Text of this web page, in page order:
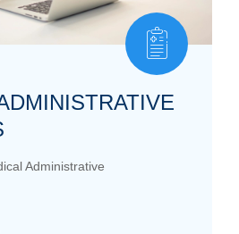
Administrative